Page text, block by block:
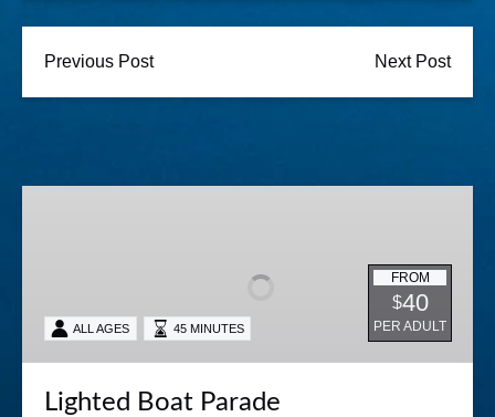
Previous Post Next Post
FROM
$40
PER ADULT
ALL AGES 45 MINUTES
Lighted Boat Parade